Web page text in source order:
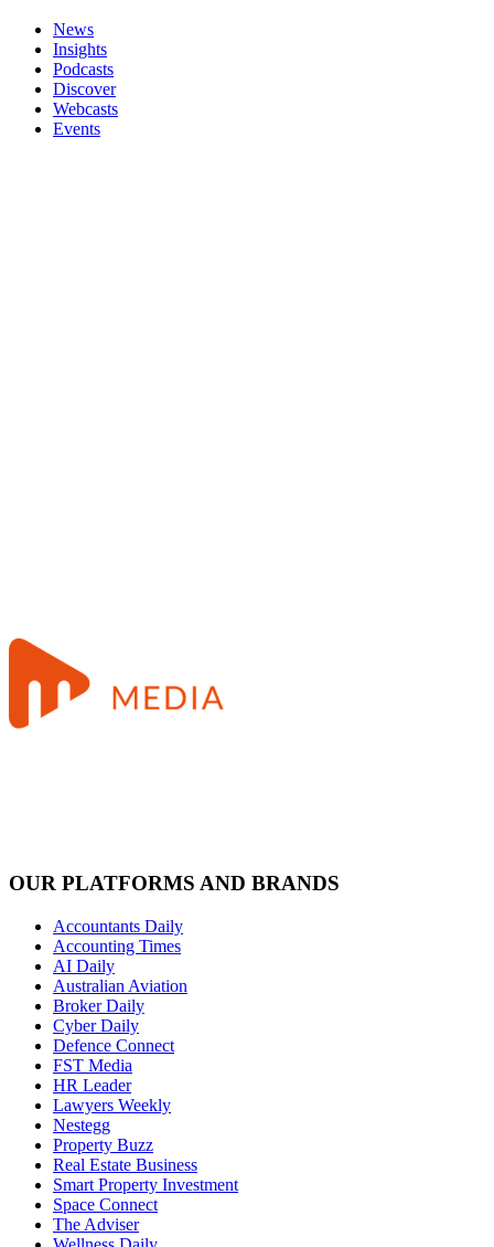
News
Insights
Podcasts
Discover
Webcasts
Events
OUR PLATFORMS AND BRANDS
Accountants Daily
Accounting Times
AI Daily
Australian Aviation
Broker Daily
Cyber Daily
Defence Connect
FST Media
HR Leader
Lawyers Weekly
Nestegg
Property Buzz
Real Estate Business
Smart Property Investment
Space Connect
The Adviser